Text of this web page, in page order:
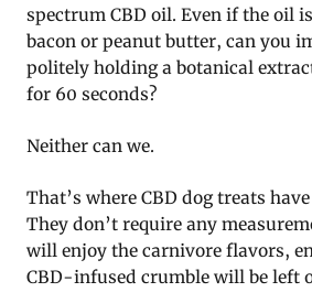
spectrum CBD oil. Even if the oil
bacon or peanut butter, can you
politely holding a botanical
for 60 seconds?
Neither can we.
That’s where CBD dog treats
They don’t require any
will enjoy the carnivore flavors,
CBD-infused crumble will be left